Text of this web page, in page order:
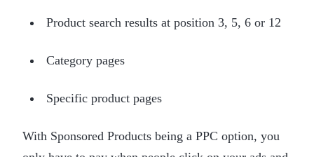
Product search results at position 3, 5, 6 or 12
Category pages
Specific product pages
With Sponsored Products being a PPC option, you